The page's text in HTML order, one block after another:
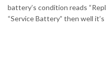
battery’s condition reads
“Service Battery” then well